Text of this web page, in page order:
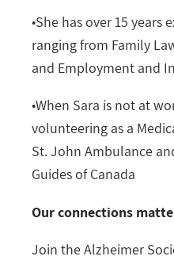
•She has over 15 years
ranging from Family
and Employment and
•When Sara is not at
volunteering as a
St. John Ambulance
Guides of Canada
Our connections
Join the Alzheimer